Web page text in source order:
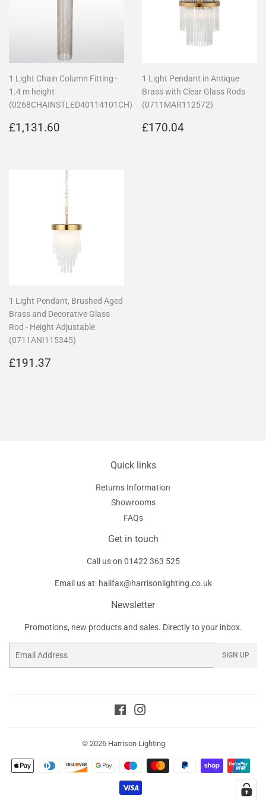
1 Light Chain Column Fitting -
1.4 m height
(0268CHAINSTLED40114101CH)
Regular
£1,131.60
1 Light Pendant in Antique
Brass with Clear Glass Rods
(0711MAR112572)
Regular
£170.04
1 Light Pendant, Brushed Aged
Brass and Decorative Glass
Rod - Height Adjustable
(0711ANI115345)
Regular
£191.37
Quick links
Returns Information
Showrooms
FAQs
Get in touch
Call us on 01422 363 525
Email us at: halifax@harrisonlighting.co.uk
Newsletter
Promotions, new products and sales. Directly to your inbox.
SIGN UP
Facebook
© 2026 Harrison Lighting
Payment